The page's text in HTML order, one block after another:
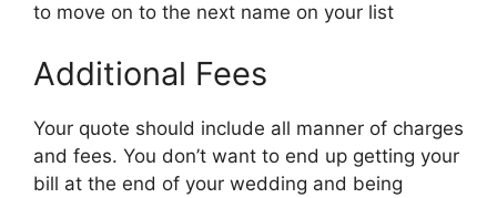
to move on to the next name on your list
Additional Fees
Your quote should include all manner of charges
and fees. You don’t want to end up getting your
bill at the end of your wedding and being